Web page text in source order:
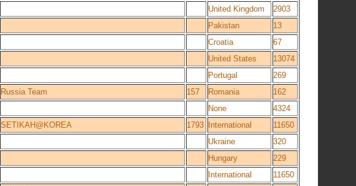
United Kingdom
2903
Pakistan
13
Croatia
67
United States
13074
Portugal
269
Russia Team 157 Romania
162
None
4324
SETIKAH@KOREA 1793 International
11650
Ukraine
320
Hungary
229
International
11650